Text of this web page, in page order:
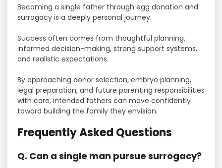
Becoming a single father through egg donation and
surrogacy is a deeply personal journey.
Success often comes from thoughtful planning,
informed decision-making, strong support systems,
and realistic expectations.
By approaching donor selection, embryo planning,
legal preparation, and future parenting responsibilities
with care, intended fathers can move confidently
toward building the family they envision.
Frequently Asked Questions
Q. Can a single man pursue surrogacy?